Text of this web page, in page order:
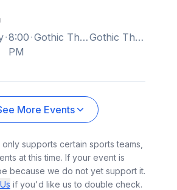
8:00
PM
Gothic Theatre, Englewood, CO, US Gothic Theatre, Englewood, CO, US
More Events
supports certain sports teams,
at this time. If your event is
because we do not yet support it.
if you'd like us to double check.